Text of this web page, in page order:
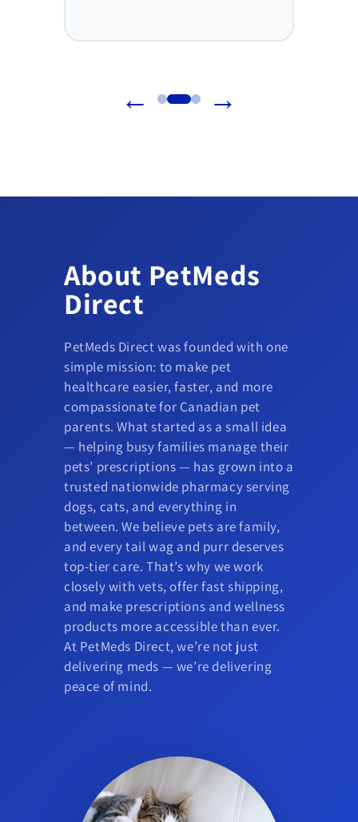
← →
About PetMeds
Direct
PetMeds Direct was founded with one
simple mission: to make pet
healthcare easier, faster, and more
compassionate for Canadian pet
parents. What started as a small idea
— helping busy families manage their
pets’ prescriptions — has grown into a
trusted nationwide pharmacy serving
dogs, cats, and everything in
between. We believe pets are family,
and every tail wag and purr deserves
top-tier care. That’s why we work
closely with vets, offer fast shipping,
and make prescriptions and wellness
products more accessible than ever.
At PetMeds Direct, we’re not just
delivering meds — we’re delivering
peace of mind.